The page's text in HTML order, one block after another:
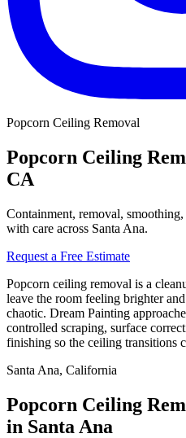
Popcorn Ceiling Removal
Popcorn Ceiling
CA
Containment, removal,
with care across Santa Ana.
Request a Free Estimate
Popcorn ceiling removal is a
leave the room feeling brighter
chaotic. Dream Painting
controlled scraping, surface
finishing so the ceiling transitions
Santa Ana, California
Popcorn Ceiling
in Santa Ana